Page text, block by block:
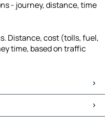
- journey, distance, time
Distance, cost (tolls, fuel,
time, based on traffic